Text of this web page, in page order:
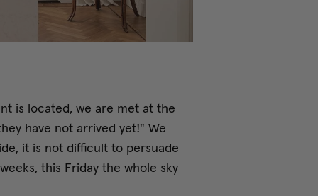
is located, we are met at the
have not arrived yet!" We
it is not difficult to persuade
this Friday the whole sky